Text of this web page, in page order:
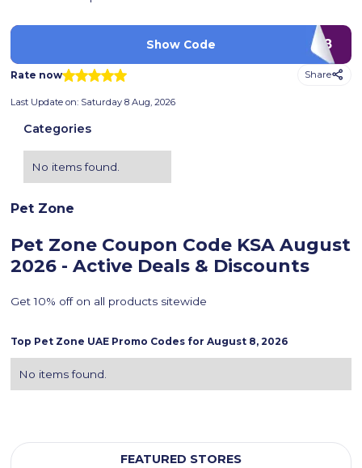
PA38
Show Code
Rate now Share
Last Update on: Saturday 8 Aug, 2026
Categories
No items found.
Pet Zone
Pet Zone Coupon Code KSA August
2026 - Active Deals & Discounts
Get 10% off on all products sitewide
Top Pet Zone UAE Promo Codes forAugust 8, 2026
No items found.
FEATURED STORES